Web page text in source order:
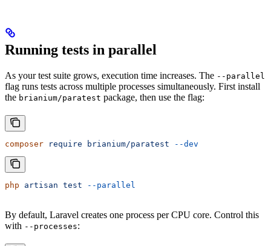
Running tests in parallel
As your test suite grows, execution time increases. The --parallel
flag runs tests across multiple processes simultaneously. First install
the brianium/paratest package, then use the flag:
composer require brianium/paratest --dev
php artisan test --parallel
By default, Laravel creates one process per CPU core. Control this
with --processes: